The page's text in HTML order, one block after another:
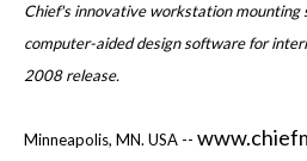
Chief's innovative workstation mounting
computer-aided design software for
2008 release.
Minneapolis, MN. USA --